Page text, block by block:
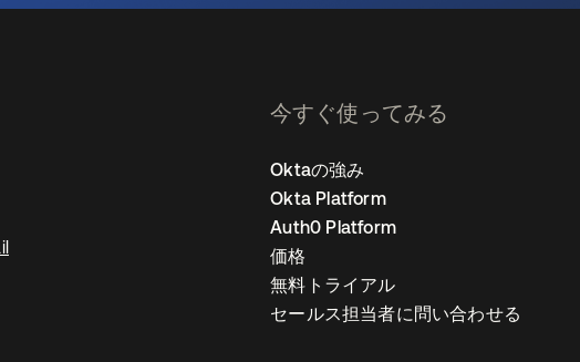
今すぐ使ってみる
Oktaの強み
Okta Platform
Auth0 Platform
価格
無料トライアル
セールス担当者に問い合わせる